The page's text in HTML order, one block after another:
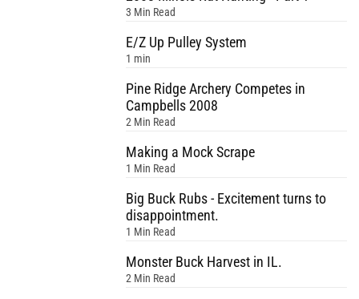
3 Min Read
E/Z Up Pulley System
1 min
Pine Ridge Archery Competes in
Campbells 2008
2 Min Read
Making a Mock Scrape
1 Min Read
Big Buck Rubs - Excitement turns to
disappointment.
1 Min Read
Monster Buck Harvest in IL.
2 Min Read